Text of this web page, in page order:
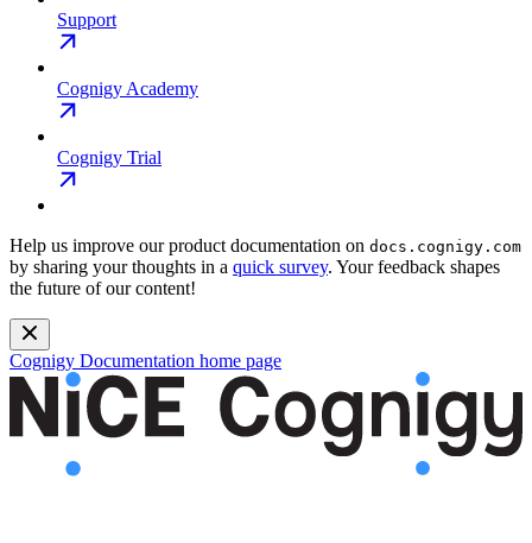
Support
Cognigy Academy
Cognigy Trial
Help us improve our product documentation on docs.cognigy.com
by sharing your thoughts in a quick survey. Your feedback shapes
the future of our content!
Cognigy Documentation home page